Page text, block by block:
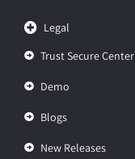
Legal
Trust Secure Center
Demo
Blogs
New Releases